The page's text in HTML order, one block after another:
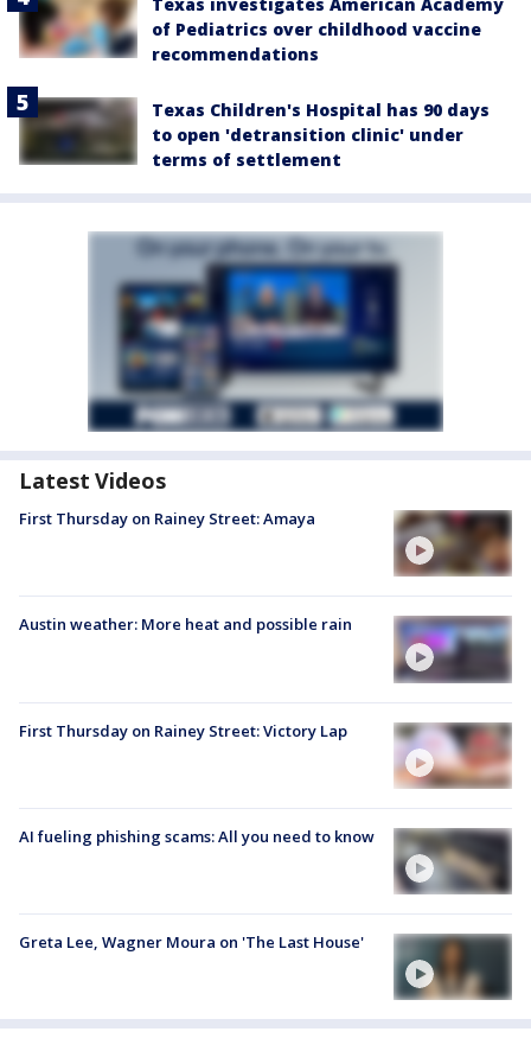
of Pediatrics over childhood vaccine
recommendations
Texas Children's Hospital has 90 days
to open 'detransition clinic' under
terms of settlement
Latest Videos
First Thursday on Rainey Street: Amaya
Austin weather: More heat and possible rain
First Thursday on Rainey Street: Victory Lap
AI fueling phishing scams: All you need to know
Greta Lee, Wagner Moura on 'The Last House'